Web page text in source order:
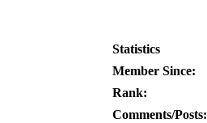
Statistics
Member Since:
Rank:
Comments/Posts: